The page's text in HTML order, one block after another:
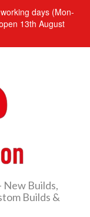
days (Mon-
13th August
New Builds,
Builds &